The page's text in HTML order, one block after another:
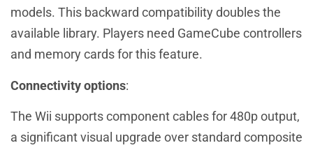
models. This backward compatibility doubles the
available library. Players need GameCube controllers
and memory cards for this feature.
Connectivity options:
The Wii supports component cables for 480p output,
a significant visual upgrade over standard composite